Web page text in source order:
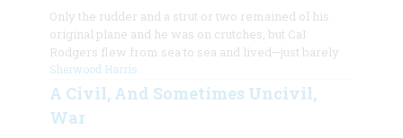
Only the rudder and a strut or two remained ol his
original plane and he was on crutches, but CaI
Rodgers flew from sea to sea and lived—just barely
Sherwood Harris
A Civil, And Sometimes Uncivil,
War